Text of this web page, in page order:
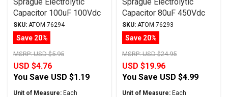
Capacitor 100uF 100Vdc
Atom TVA Series, Radial
SKU: ATOM-76294
Save 20%
MSRP:USD $5.95
USD $4.76
You Save USD $1.19
Unit of Measure: Each
Capacitor 80uF 450Vdc
Atom TVA Series, Radial
SKU: ATOM-76293
Save 20%
MSRP:USD $24.95
USD $19.96
You Save USD $4.99
Unit of Measure: Each